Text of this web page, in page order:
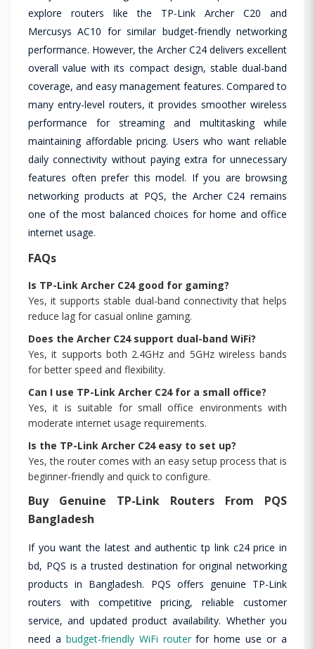
explore routers like the TP-Link Archer C20 and
Mercusys AC10 for similar budget-friendly networking
performance. However, the Archer C24 delivers excellent
overall value with its compact design, stable dual-band
coverage, and easy management features. Compared to
many entry-level routers, it provides smoother wireless
performance for streaming and multitasking while
maintaining affordable pricing. Users who want reliable
daily connectivity without paying extra for unnecessary
features often prefer this model. If you are browsing
networking products at PQS, the Archer C24 remains
one of the most balanced choices for home and office
internet usage.
FAQs
Is TP-Link Archer C24 good for gaming?
Yes, it supports stable dual-band connectivity that helps
reduce lag for casual online gaming.
Does the Archer C24 support dual-band WiFi?
Yes, it supports both 2.4GHz and 5GHz wireless bands
for better speed and flexibility.
Can I use TP-Link Archer C24 for a small office?
Yes, it is suitable for small office environments with
moderate internet usage requirements.
Is the TP-Link Archer C24 easy to set up?
Yes, the router comes with an easy setup process that is
beginner-friendly and quick to configure.
Buy Genuine TP-Link Routers From PQS
Bangladesh
If you want the latest and authentic tp link c24 price in
bd, PQS is a trusted destination for original networking
products in Bangladesh. PQS offers genuine TP-Link
routers with competitive pricing, reliable customer
service, and updated product availability. Whether you
need a budget-friendly WiFi routerfor home use or a